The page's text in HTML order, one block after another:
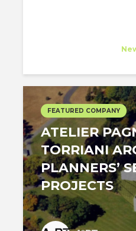
FEATURED COMPANY
​ATELIER
TORRIANI
PLANNERS’
PROJECTS